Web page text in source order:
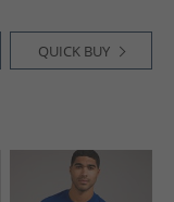
QUICK BUY